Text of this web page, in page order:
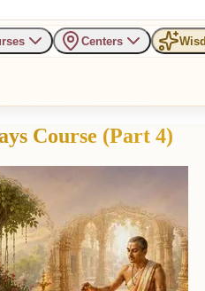
Centers
Course (Part 4)